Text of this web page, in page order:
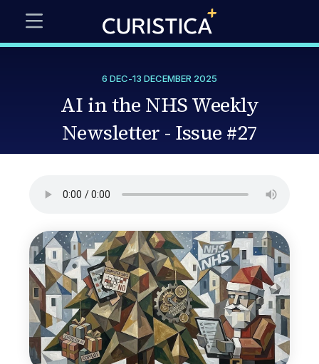
6 DEC-13 DECEMBER 2025
AI in the NHS Weekly
Newsletter - Issue #27